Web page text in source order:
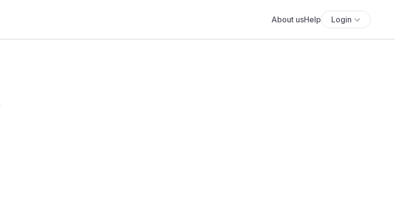
About usHelp Login